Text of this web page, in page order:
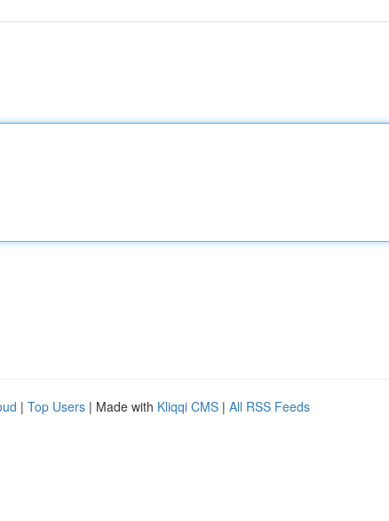
| Top Users | Made with Kliqqi CMS | All RSS Feeds